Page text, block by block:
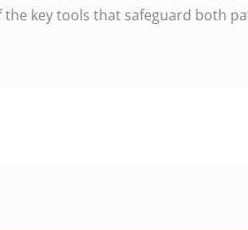
key tools that safeguard both